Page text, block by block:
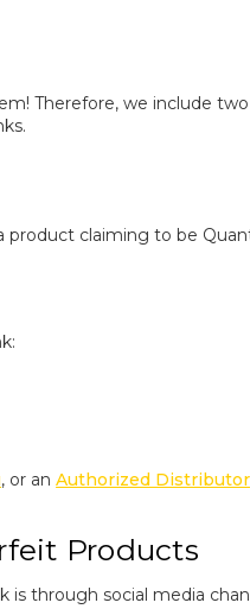
Therefore, we include
claiming to be
, or anAuthorized Distributor
Products
through social media